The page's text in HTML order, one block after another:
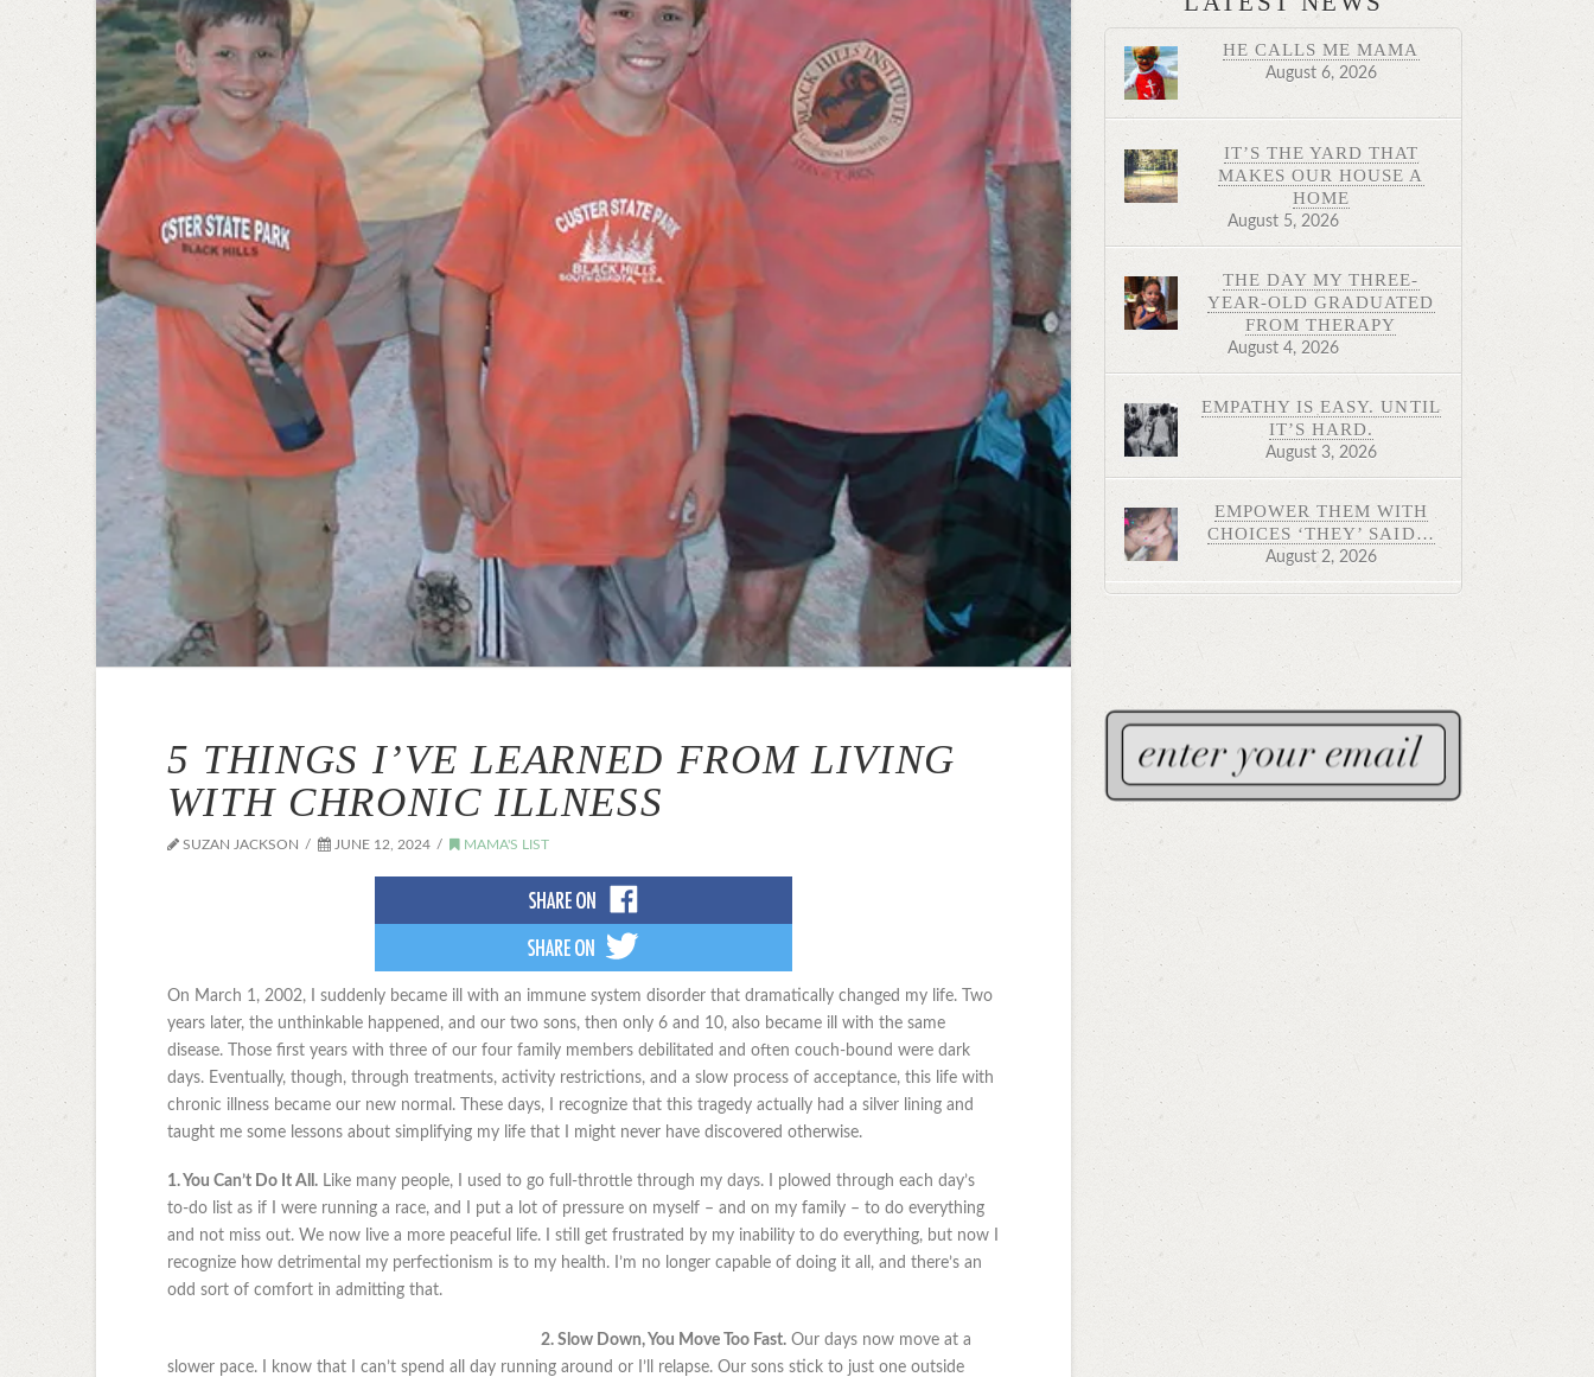
5 THINGS I’VE LEARNED FROM LIVING
WITH CHRONIC ILLNESS
SUZAN JACKSON JUNE 12, 2024 MAMA'S LIST
On March 1, 2002, I suddenly became ill with an immune system disorder that dramatically changed my life. Two
years later, the unthinkable happened, and our two sons, then only 6 and 10, also became ill with the same
disease. Those first years with three of our four family members debilitated and often couch-bound were dark
days. Eventually, though, through treatments, activity restrictions, and a slow process of acceptance, this life with
chronic illness became our new normal. These days, I recognize that this tragedy actually had a silver lining and
taught me some lessons about simplifying my life that I might never have discovered otherwise.
1. You Can’t Do It All.Like many people, I used to go full-throttle through my days. I plowed through each day’s
to-do list as if I were running a race, and I put a lot of pressure on myself – and on my family – to do everything
and not miss out. We now live a more peaceful life. I still get frustrated by my inability to do everything, but now I
recognize how detrimental my perfectionism is to my health. I’m no longer capable of doing it all, and there’s an
odd sort of comfort in admitting that.
2. Slow Down, You Move Too Fast.Our days now move at a
slower pace. I know that I can’t spend all day running around or I’ll relapse. Our sons stick to just one outside
HE CALLS ME MAMA
August 6, 2026
IT’S THE YARD THAT
MAKES OUR HOUSE A
HOME
August 5, 2026
THE DAY MY THREE-
YEAR-OLD GRADUATED
FROM THERAPY
August 4, 2026
EMPATHY IS EASY. UNTIL
IT’S HARD.
August 3, 2026
EMPOWER THEM WITH
CHOICES ‘THEY’ SAID…
August 2, 2026